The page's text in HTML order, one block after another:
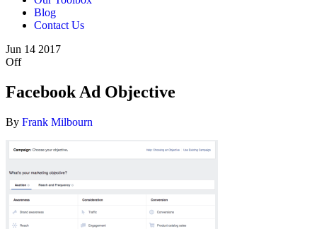
Blog
Contact Us
Jun 14 2017
Off
Facebook Ad Objective
By Frank Milbourn